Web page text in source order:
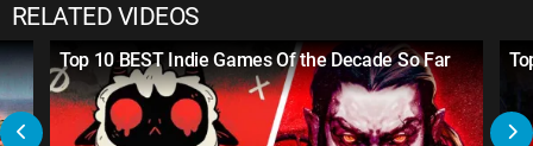
RELATED VIDEOS
Top 10 BEST Indie Games Of the Decade So Far